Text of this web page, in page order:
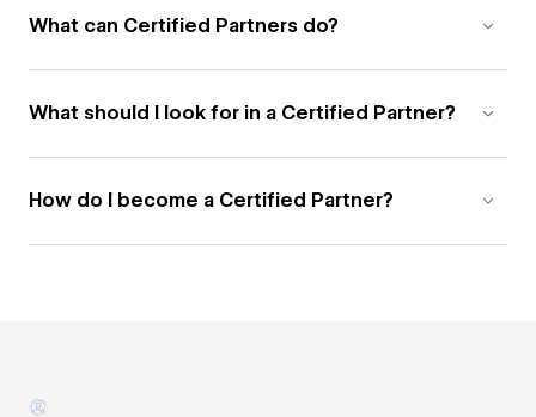
What can Certified Partners do?
What should I look for in a Certified Partner?
How do I become a Certified Partner?